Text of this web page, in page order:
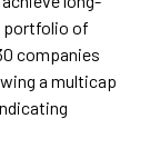
portfolio of
companies
a multicap